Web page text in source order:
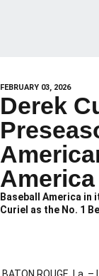
FEBRUARY 03, 2026
Derek
America
Baseball America
Curiel as the No. 1